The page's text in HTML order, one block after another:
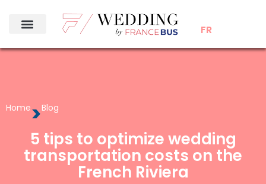
FR
Home>Blog
5 tips to optimize wedding
transportation costs on the
French Riviera